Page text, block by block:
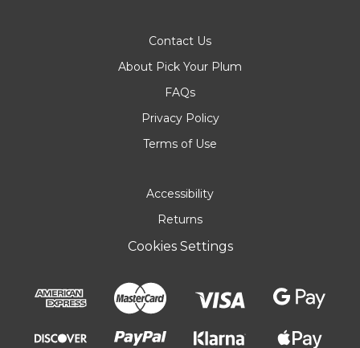
Contact Us
About Pick Your Plum
FAQs
Privacy Policy
Terms of Use
Accessibility
Returns
Cookies Settings